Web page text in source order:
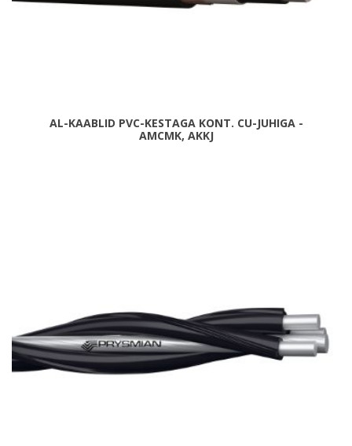
AL-KAABLID PVC-KESTAGA KONT. CU-JUHIGA -
AMCMK, AKKJ